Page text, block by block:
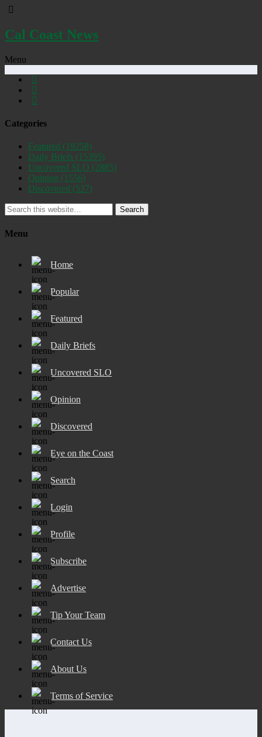
Cal Coast News
Menu
Categories
Featured (19258)
Daily Briefs (15395)
Uncovered SLO (2885)
Opinion (1556)
Discovered (537)
Search
Menu
Home
Popular
Featured
Daily Briefs
Uncovered SLO
Opinion
Discovered
Eye on the Coast
Search
Login
Profile
Subscribe
Advertise
Tip Your Team
Contact Us
About Us
Terms of Service